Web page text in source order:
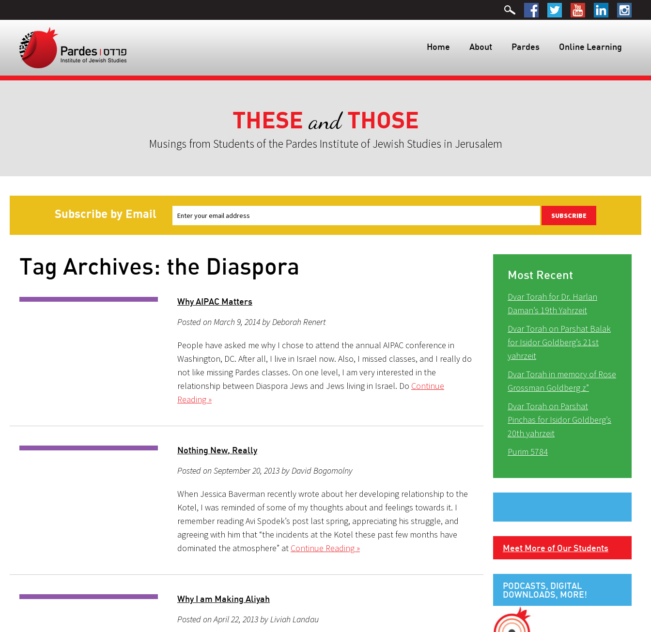
Home About Pardes Online Learning
THESE andTHOSE
Musings from Students of the Pardes Institute of Jewish Studies in Jerusalem
Subscribe by Email SUBSCRIBE
Tag Archives: the Diaspora
Why AIPAC Matters
Posted on March 9, 2014 by Deborah Renert
People have asked me why I chose to attend the annual AIPAC conference in
Washington, DC. After all, I live in Israel now. Also, I missed classes, and I really do
not like missing Pardes classes. On one level, I am very interested in the
relationship between Diaspora Jews and Jews living in Israel. Do Continue
Reading »
Nothing New, Really
Posted on September 20, 2013 by David Bogomolny
When Jessica Baverman recently wrote about her developing relationship to the
Kotel, I was reminded of some of my thoughts about and feelings towards it. I
remember reading Avi Spodek’s post last spring, appreciating his struggle, and
agreeing with him that “the incidents at the Kotel these past few months have
dominated the atmosphere” at Continue Reading »
Why I am Making Aliyah
Posted on April 22, 2013 by Liviah Landau
Most Recent
Dvar Torah for Dr. Harlan
Daman’s 19th Yahrzeit
Dvar Torah on Parshat Balak
for Isidor Goldberg’s 21st
yahrzeit
Dvar Torah in memory of Rose
Grossman Goldberg z”
Dvar Torah on Parshat
Pinchas for Isidor Goldberg’s
20th yahrzeit
Purim 5784
Meet More of Our Students
PODCASTS, DIGITAL
DOWNLOADS, MORE!